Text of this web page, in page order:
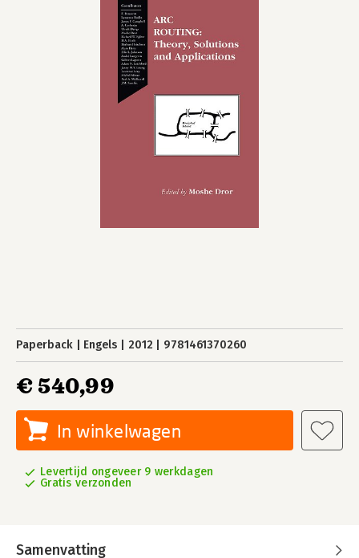
Paperback Engels 2012 9781461370260
€ 540,99
In winkelwagen
Levertijd ongeveer 9 werkdagen
Gratis verzonden
Samenvatting